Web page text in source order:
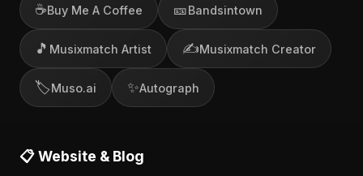
☕Buy Me A Coffee 🎫Bandsintown
🎵 Musixmatch Artist ✍️Musixmatch Creator
🏷️Muso.ai ✨Autograph
📋 Website & Blog